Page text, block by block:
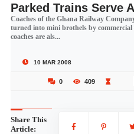
Parked Trains Serve
Coaches of the Ghana Railway
turned into mini brothels by
coaches are als...
10 MAR 2008
0 409
Share This
Article: